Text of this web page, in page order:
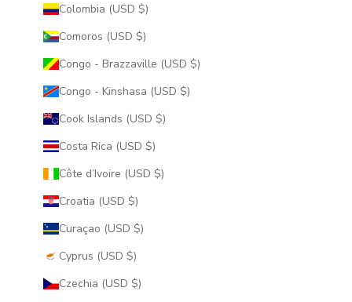
Colombia (USD $)
Comoros (USD $)
Congo - Brazzaville (USD $)
Congo - Kinshasa (USD $)
Cook Islands (USD $)
Costa Rica (USD $)
Côte d’Ivoire (USD $)
Croatia (USD $)
Curaçao (USD $)
Cyprus (USD $)
Czechia (USD $)